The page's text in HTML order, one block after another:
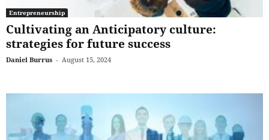
Entrepreneurship
Cultivating an Anticipatory culture:
strategies for future success
Daniel Burrus - August 15, 2024